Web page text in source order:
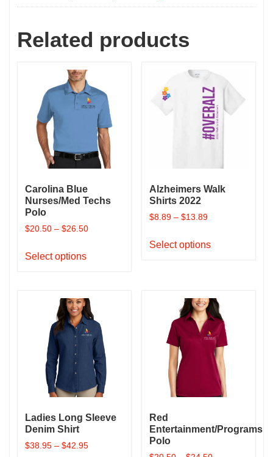
Related products
Carolina Blue
Nurses/Med Techs
Polo
$20.50 – $26.50
Select optionsproduct
variants.
The
options
may
be
chosen
on
product
Alzheimers Walk
Shirts 2022
$8.89– $13.89
Select optionsproduct
The
options
may
be
chosen
on
the
page
Ladies Long Sleeve
Denim Shirt
$38.95 – $42.95
Red
Entertainment/Programs
Polo